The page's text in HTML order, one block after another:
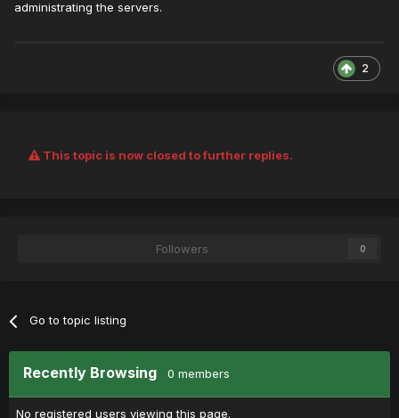
administrating the servers.
2
This topic is now closed to further replies.
Followers 0
Go to topic listing
Recently Browsing 0 members
No registered users viewing this page.